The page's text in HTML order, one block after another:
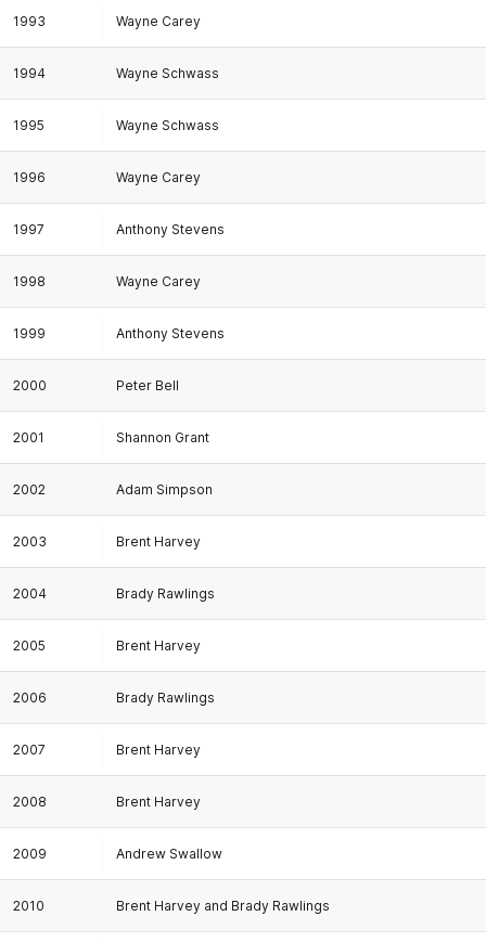
1993 Wayne Carey
1994 Wayne Schwass
1995 Wayne Schwass
1996 Wayne Carey
1997 Anthony Stevens
1998 Wayne Carey
1999 Anthony Stevens
2000 Peter Bell
2001 Shannon Grant
2002 Adam Simpson
2003 Brent Harvey
2004 Brady Rawlings
2005 Brent Harvey
2006 Brady Rawlings
2007 Brent Harvey
2008 Brent Harvey
2009 Andrew Swallow
2010 Brent Harvey and Brady Rawlings